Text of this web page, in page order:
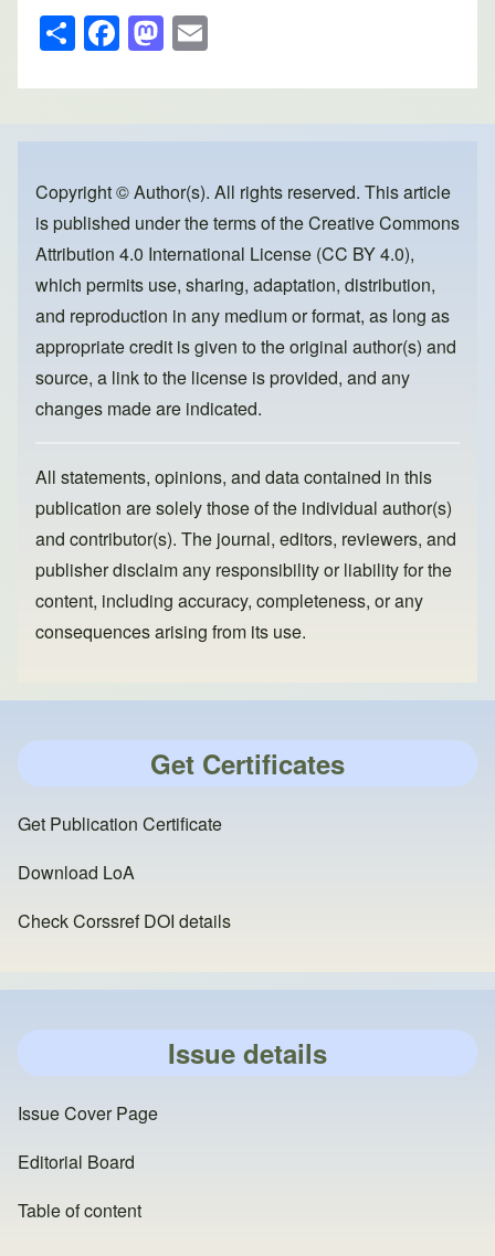
S
h
ar
e
F
a
c
e
o
o
k
M
a
st
o
o
n
ail
Copyright © Author(s). All rights reserved. This article
is published under the terms of theCreative Commons
Attribution 4.0 International License (CC BY 4.0),
which permits use, sharing, adaptation, distribution,
and reproduction in any medium or format, as long as
appropriate credit is given to the original author(s) and
source, a link to the license is provided, and any
changes made are indicated.
All statements, opinions, and data contained in this
publication are solely those of the individual author(s)
and contributor(s). The journal, editors, reviewers, and
publisher disclaim any responsibility or liability for the
content, including accuracy, completeness, or any
consequences arising from its use.
Get Certificates
Get Publication Certificate
Download LoA
Check Corssref DOI details
Issue details
Issue Cover Page
Editorial Board
Table of content